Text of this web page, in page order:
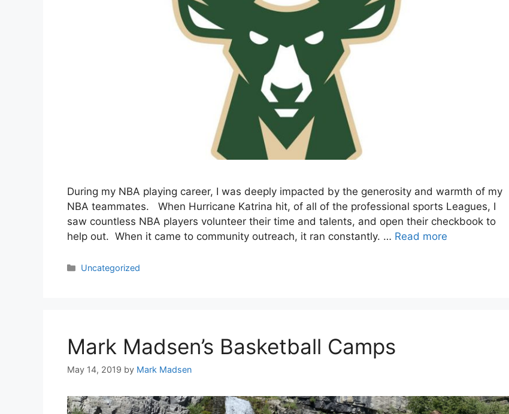
During my NBA playing career, I was deeply impacted by the generosity and warmth of my
NBA teammates. When Hurricane Katrina hit, of all of the professional sports Leagues, I
saw countless NBA players volunteer their time and talents, and open their checkbook to
help out. When it came to community outreach, it ran constantly. … Read more
Categories
Uncategorized
Mark Madsen’s Basketball Camps
May 14, 2019 by Mark Madsen